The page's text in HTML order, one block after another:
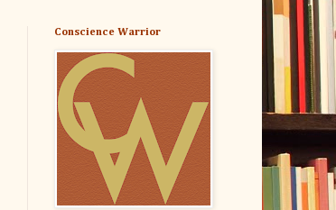
Conscience Warrior